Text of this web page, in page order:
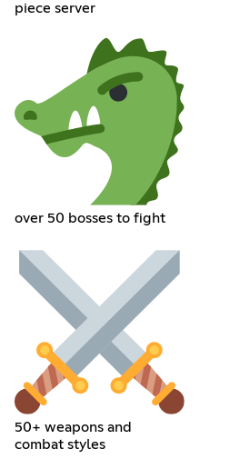
piece server
over 50 bosses to fight
50+ weapons and
combat styles